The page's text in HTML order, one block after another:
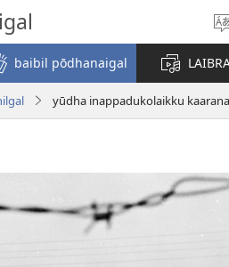
baibil pōdhanaigal
yūdha inappadukolaikku